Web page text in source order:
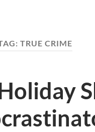
TRUE CRIME